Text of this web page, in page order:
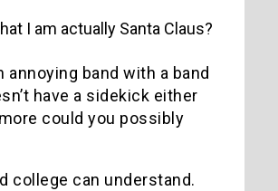
I am actually Santa Claus?
annoying band with a band
have a sidekick either
could you possibly
college can understand.